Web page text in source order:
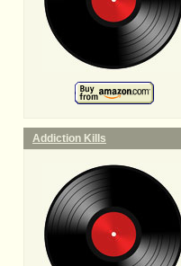
Addiction Kills